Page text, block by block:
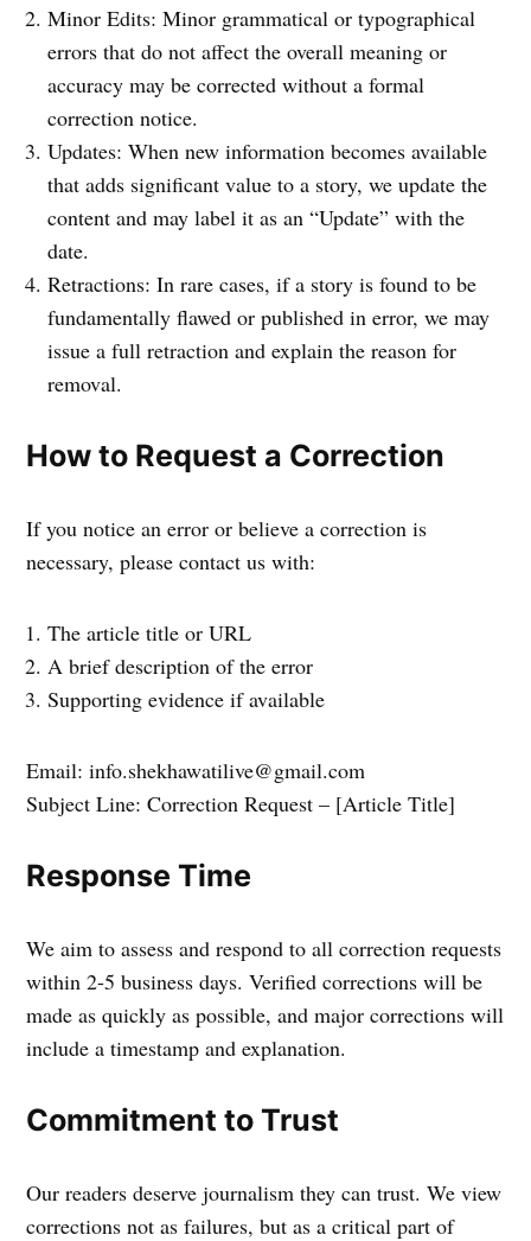
Minor Edits: Minor grammatical or typographical
errors that do not affect the overall meaning or
accuracy may be corrected without a formal
correction notice.
Updates: When new information becomes available
that adds significant value to a story, we update the
content and may label it as an “Update” with the
date.
Retractions: In rare cases, if a story is found to be
fundamentally flawed or published in error, we may
issue a full retraction and explain the reason for
removal.
How to Request a Correction
If you notice an error or believe a correction is
necessary, please contact us with:
The article title or URL
A brief description of the error
Supporting evidence if available
Email: info.shekhawatilive@gmail.com
Subject Line: Correction Request – [Article Title]
Response Time
We aim to assess and respond to all correction requests
within 2-5 business days. Verified corrections will be
made as quickly as possible, and major corrections will
include a timestamp and explanation.
Commitment to Trust
Our readers deserve journalism they can trust. We view
corrections not as failures, but as a critical part of